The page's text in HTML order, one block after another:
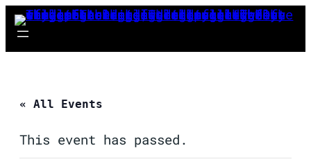
« All Events
This event has passed.